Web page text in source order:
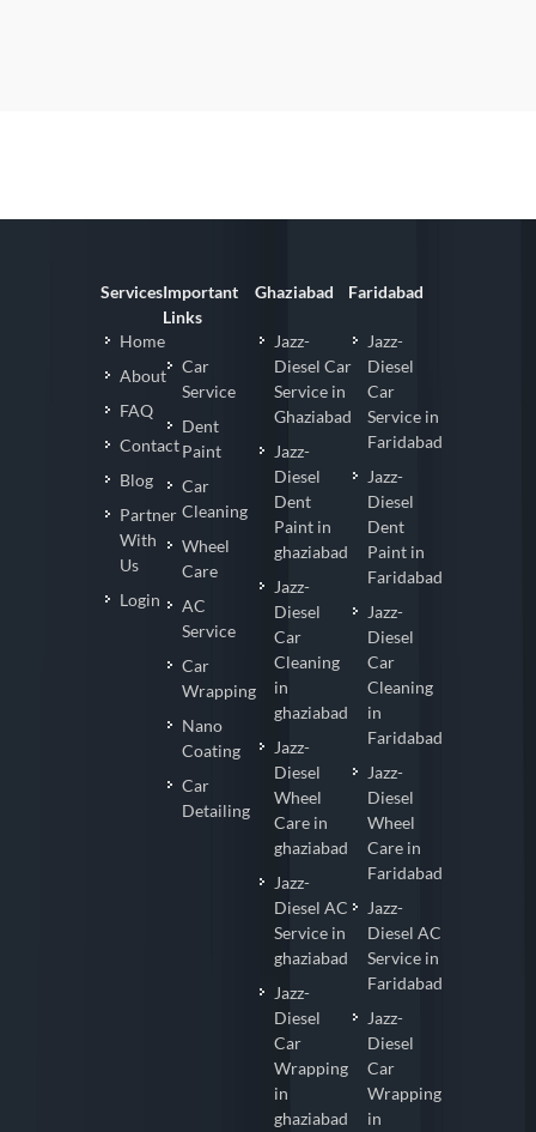
Services
Home
About
FAQ
Contact
Blog
Partner
With
Us
Login
Important
Links
Car
Service
Dent
Paint
Car
Cleaning
Wheel
Care
AC
Service
Car
Wrapping
Nano
Coating
Car
Detailing
Ghaziabad
Jazz-
Diesel Car
Service in
Ghaziabad
Jazz-
Diesel
Dent
Paint in
ghaziabad
Jazz-
Diesel
Car
Cleaning
in
ghaziabad
Jazz-
Diesel
Wheel
Care in
ghaziabad
Jazz-
Diesel AC
Service in
ghaziabad
Jazz-
Diesel
Car
Wrapping
in
ghaziabad
Faridabad
Jazz-
Diesel
Car
Service in
Faridabad
Jazz-
Diesel
Dent
Paint in
Faridabad
Jazz-
Diesel
Car
Cleaning
in
Faridabad
Jazz-
Diesel
Wheel
Care in
Faridabad
Jazz-
Diesel AC
Service in
Faridabad
Jazz-
Diesel
Car
Wrapping
in